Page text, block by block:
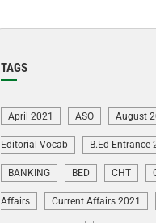
TAGS
April 2021 ASO August
Editorial Vocab B.Ed Entrance
BANKING BED CHT
Affairs Current Affairs 2021